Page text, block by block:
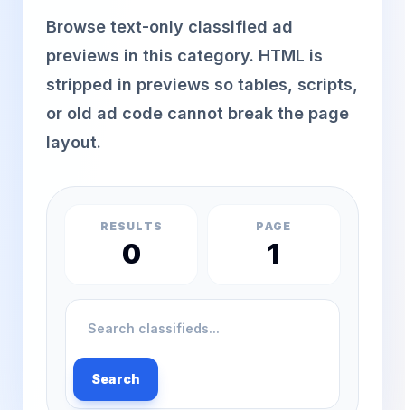
Browse text-only classified ad
previews in this category. HTML is
stripped in previews so tables, scripts,
or old ad code cannot break the page
layout.
RESULTS
0
PAGE
1